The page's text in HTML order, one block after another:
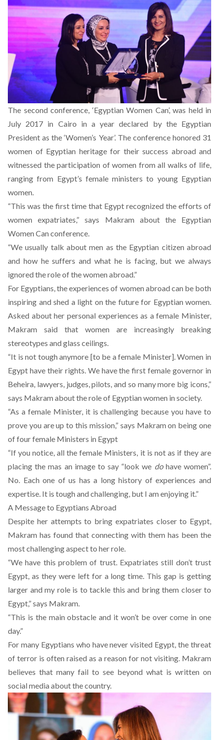
The second conference, ‘Egyptian Women Can’, was held in
July 2017 in Cairo in a year declared by the Egyptian
President as the ‘Women’s Year’. The conference honored 31
women of Egyptian heritage for their success abroad and
witnessed the participation of women from all walks of life,
ranging from Egypt’s female ministers to young Egyptian
women.
“This was the first time that Egypt recognized the efforts of
women expatriates,” says Makram about the Egyptian
Women Can conference.
“We usually talk about men as the Egyptian citizen abroad
and how he suffers and what he is facing, but we always
ignored the role of the women abroad.”
For Egyptians, the experiences of women abroad can be both
inspiring and shed a light on the future for Egyptian women.
Asked about her personal experiences as a female Minister,
Makram said that women are increasingly breaking
stereotypes and glass ceilings.
“It is not tough anymore [to be a female Minister]. Women in
Egypt have their rights. We have the first female governor in
Beheira, lawyers, judges, pilots, and so many more big icons,”
says Makram about the role of Egyptian women in society.
“As a female Minister, it is challenging because you have to
prove you are up to this mission,” says Makram on being one
of four female Ministers in Egypt
“If you notice, all the female Ministers, it is not as if they are
placing the mas an image to say “look we do have women”.
No. Each one of us has a long history of experiences and
expertise. It is tough and challenging, but I am enjoying it.”
A Message to Egyptians Abroad
Despite her attempts to bring expatriates closer to Egypt,
Makram has found that connecting with them has been the
most challenging aspect to her role.
“We have this problem of trust. Expatriates still don’t trust
Egypt, as they were left for a long time. This gap is getting
larger and my role is to tackle this and bring them closer to
Egypt,” says Makram.
“This is the main obstacle and it won’t be over come in one
day.”
For many Egyptians who have never visited Egypt, the threat
of terror is often raised as a reason for not visiting. Makram
believes that many fail to see beyond what is written on
social media about the country.